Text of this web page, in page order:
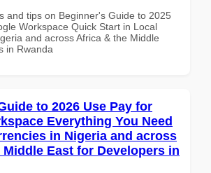
and tips on Beginner's Guide to 2025
Workspace Quick Start in Local
and across Africa & the Middle
in Rwanda
to 2026 Use Pay for
Everything You Need
in Nigeria and across
East for Developers in